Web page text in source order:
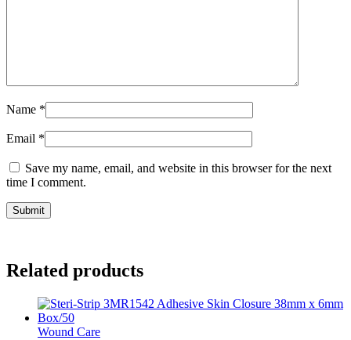
Name *
Email *
Save my name, email, and website in this browser for the next
time I comment.
Related products
Wound Care